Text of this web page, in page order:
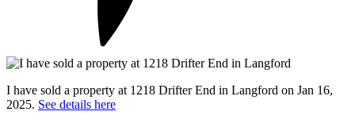
I have sold a property at 1218 Drifter End in Langford on Jan 16,
2025. See details here